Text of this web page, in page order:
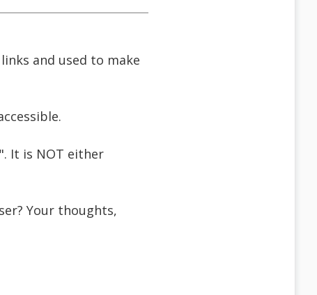
and used to make
It is NOT either
Your thoughts,